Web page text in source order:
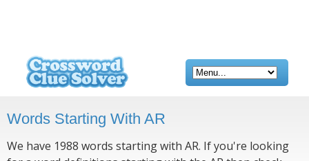
Words Starting With AR
We have 1988 words starting with AR. If you're looking